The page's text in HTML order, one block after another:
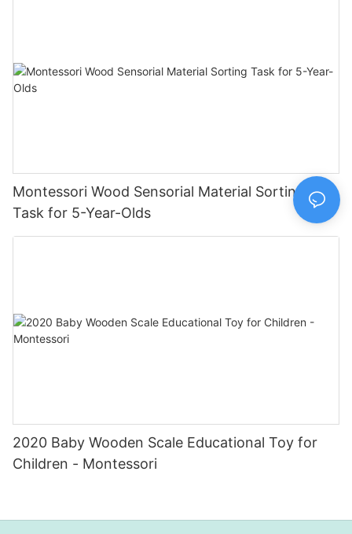
Montessori Wood Sensorial Material Sorting
Task for 5-Year-Olds
2020 Baby Wooden Scale Educational Toy for
Children - Montessori